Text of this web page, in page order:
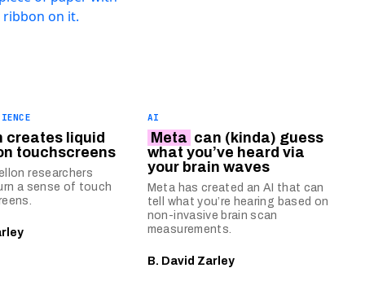
creates liquid
touchscreens
researchers
a sense of touch
AI
Meta can (kinda) guess
what you’ve heard via
your brain waves
Meta has created an AI that can
tell what you’re hearing based on
non-invasive brain scan
measurements.
B. David Zarley